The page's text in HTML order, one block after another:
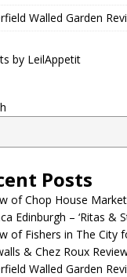
Walled Garden
by LeilAppetit
Posts
of Chop House
Edinburgh – ‘Ritas &
of Fishers in The City
& Chez Roux
Walled Garden